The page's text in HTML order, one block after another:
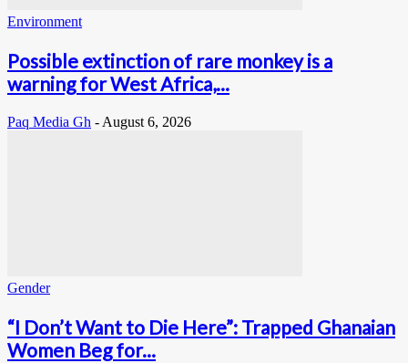
Environment
Possible extinction of rare monkey is a
warning for West Africa,...
Paq Media Gh - August 6, 2026
Gender
“I Don’t Want to Die Here”: Trapped Ghanaian
Women Beg for...